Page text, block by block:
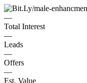
—
Total Interest
—
Leads
—
Offers
—
Est. Value